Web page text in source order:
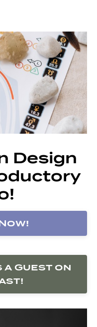
Design
a Guest on